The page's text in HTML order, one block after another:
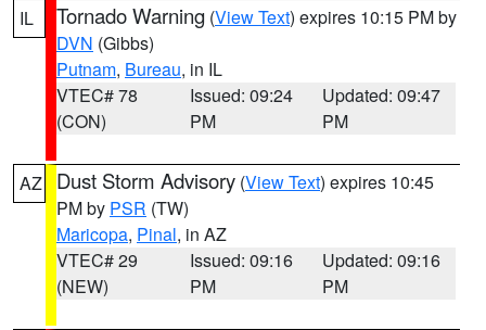
IL Tornado Warning (View Text) expires 10:15 PM by
DVN (Gibbs)
Putnam, Bureau, in IL
VTEC# 78
(CON)
Issued: 09:24
PM
Updated: 09:47
PM
AZ Dust Storm Advisory (View Text) expires 10:45
PM by PSR (TW)
Maricopa, Pinal, in AZ
VTEC# 29
(NEW)
Issued: 09:16
PM
Updated: 09:16
PM